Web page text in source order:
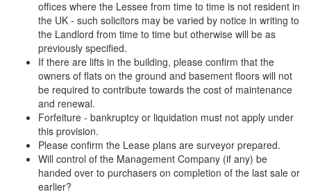
offices where the Lessee from time to time is not resident in
the UK - such solicitors may be varied by notice in writing to
the Landlord from time to time but otherwise will be as
previously specified.
If there are lifts in the building, please confirm that the
owners of flats on the ground and basement floors will not
be required to contribute towards the cost of maintenance
and renewal.
Forfeiture - bankruptcy or liquidation must not apply under
this provision.
Please confirm the Lease plans are surveyor prepared.
Will control of the Management Company (if any) be
handed over to purchasers on completion of the last sale or
earlier?